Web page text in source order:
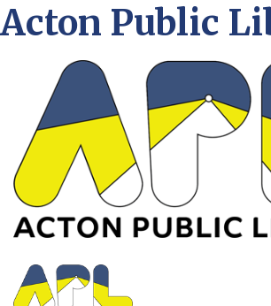
Acton Public